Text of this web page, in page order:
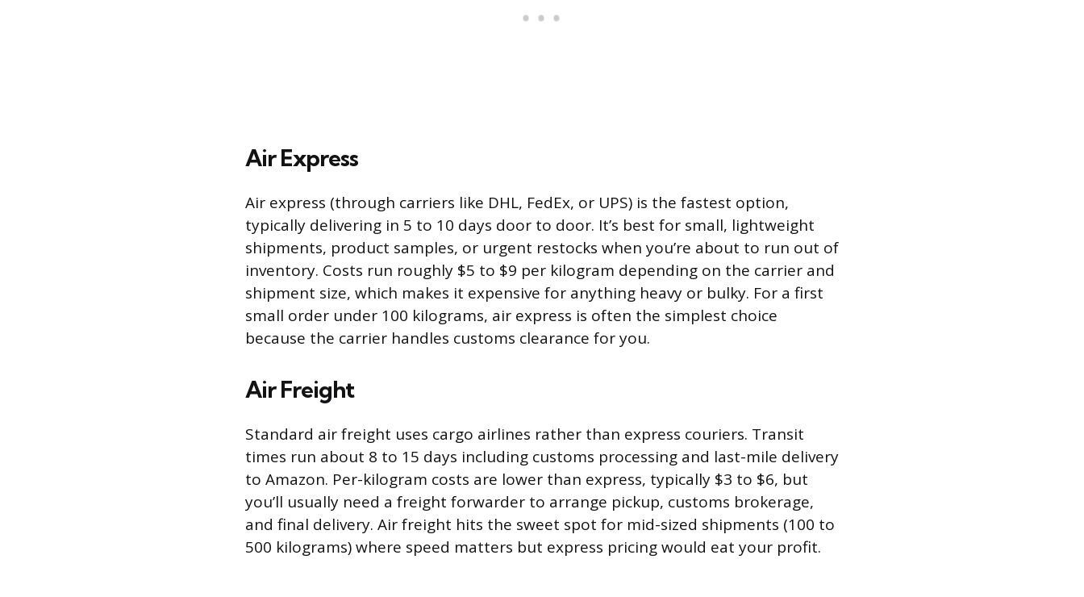
Air Express
Air express (through carriers like DHL, FedEx, or UPS) is the fastest option,
typically delivering in 5 to 10 days door to door. It’s best for small, lightweight
shipments, product samples, or urgent restocks when you’re about to run out of
inventory. Costs run roughly $5 to $9 per kilogram depending on the carrier and
shipment size, which makes it expensive for anything heavy or bulky. For a first
small order under 100 kilograms, air express is often the simplest choice
because the carrier handles customs clearance for you.
Air Freight
Standard air freight uses cargo airlines rather than express couriers. Transit
times run about 8 to 15 days including customs processing and last-mile delivery
to Amazon. Per-kilogram costs are lower than express, typically $3 to $6, but
you’ll usually need a freight forwarder to arrange pickup, customs brokerage,
and final delivery. Air freight hits the sweet spot for mid-sized shipments (100 to
500 kilograms) where speed matters but express pricing would eat your profit.